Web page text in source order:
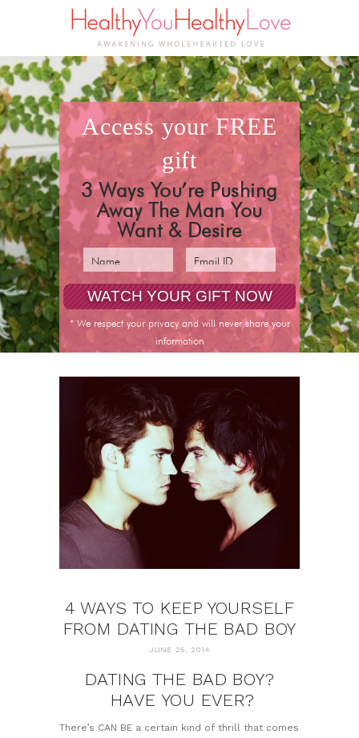
access yourFREE
gift
3 Ways You’re Pushing
Away The Man You
Want & Desire
* We respect your privacy and will never share your
information
pin it
4 WAYS TO KEEP YOURSELF
FROM DATING THE BAD BOY
JUNE 25, 2014
DATING THE BAD BOY?
HAVE YOU EVER?
There’s CAN BE a certain kind of thrill that comes